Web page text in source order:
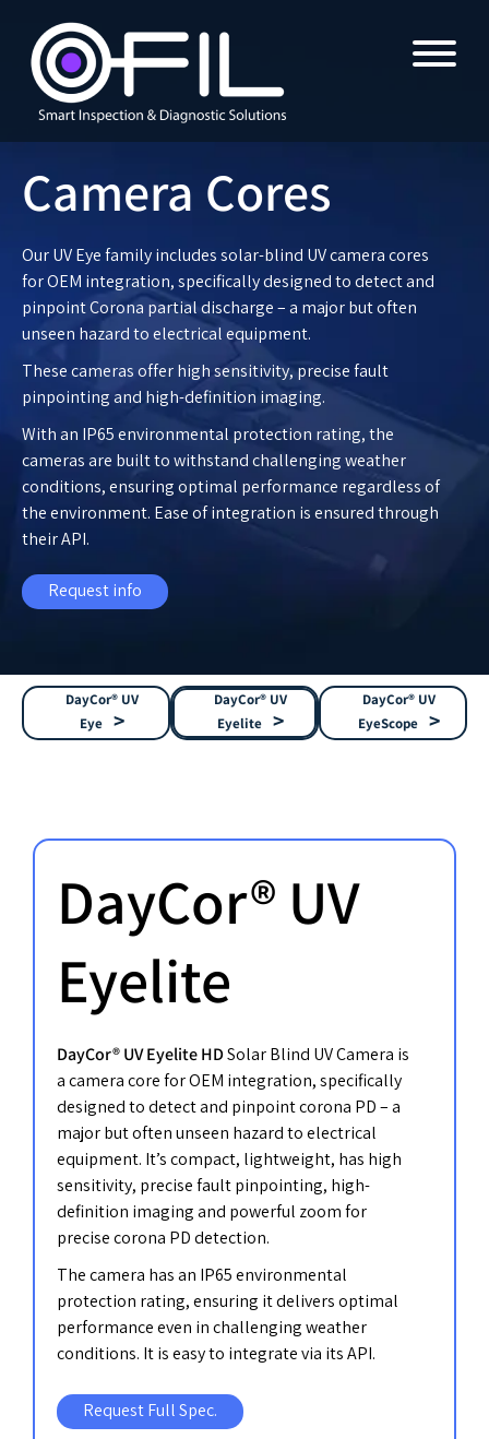
Camera Cores
Our UV Eye family includes solar-blind UV camera cores
for OEM integration, specifically designed to detect and
pinpoint Corona partial discharge – a major but often
unseen hazard to electrical equipment.
These cameras offer high sensitivity, precise fault
pinpointing and high-definition imaging.
With an IP65 environmental protection rating, the
cameras are built to withstand challenging weather
conditions, ensuring optimal performance regardless of
the environment. Ease of integration is ensured through
their API.
Request info
DayCor® UV
Eye
DayCor® UV
Eyelite
DayCor® UV
EyeScope
DayCor® UV
Eyelite
DayCor® UV Eyelite HDSolar Blind UV Camera is
a camera core for OEM integration, specifically
designed to detect and pinpoint corona PD – a
major but often unseen hazard to electrical
equipment. It’s compact, lightweight, has high
sensitivity, precise fault pinpointing, high-
definition imaging and powerful zoom for
precise corona PD detection.
The camera has an IP65 environmental
protection rating, ensuring it delivers optimal
performance even in challenging weather
conditions. It is easy to integrate via its API.
Request Full Spec.